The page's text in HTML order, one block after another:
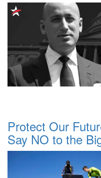
Protect Our
Say NO to the